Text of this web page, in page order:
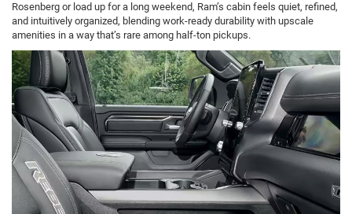
Rosenberg or load up for a long weekend, Ram’s cabin feels quiet, refined,
and intuitively organized, blending work-ready durability with upscale
amenities in a way that’s rare among half-ton pickups.